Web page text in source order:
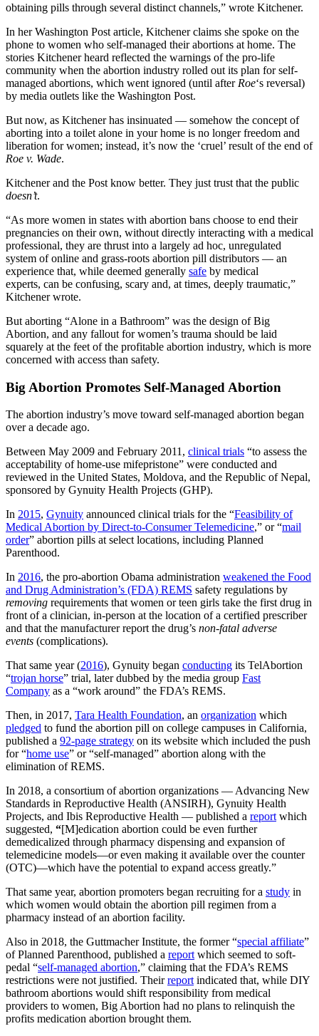
obtaining pills through several distinct channels,” wrote Kitchener.
In her Washington Post article, Kitchener claims she spoke on the
phone to women who self-managed their abortions at home. The
stories Kitchener heard reflected the warnings of the pro-life
community when the abortion industry rolled out its plan for self-
managed abortions, which went ignored (until after Roe‘s reversal)
by media outlets like the Washington Post.
But now, as Kitchener has insinuated — somehow the concept of
aborting into a toilet alone in your home is no longer freedom and
liberation for women; instead, it’s now the ‘cruel’ result of the end of
Roe v. Wade.
Kitchener and the Post know better. They just trust that the public
doesn’t.
“As more women in states with abortion bans choose to end their
pregnancies on their own, without directly interacting with a medical
professional, they are thrust into a largely ad hoc, unregulated
system of online and grass-roots abortion pill distributors — an
experience that, while deemed generally safe by medical
experts, can be confusing, scary and, at times, deeply traumatic,”
Kitchener wrote.
But aborting “Alone in a Bathroom” was the design of Big
Abortion, and any fallout for women’s trauma should be laid
squarely at the feet of the profitable abortion industry, which is more
concerned with access than safety.
Big Abortion Promotes Self-Managed Abortion
The abortion industry’s move toward self-managed abortion began
over a decade ago.
Between May 2009 and February 2011, clinical trials “to assess the
acceptability of home-use mifepristone” were conducted and
reviewed in the United States, Moldova, and the Republic of Nepal,
sponsored by Gynuity Health Projects (GHP).
In 2015, Gynuity announced clinical trials for the “Feasibility of
Medical Abortion by Direct-to-Consumer Telemedicine,” or “mail
order” abortion pills at select locations, including Planned
Parenthood.
In 2016, the pro-abortion Obama administration weakened the Food
and Drug Administration’s (FDA) REMS safety regulations by
removing requirements that women or teen girls take the first drug in
front of a clinician, in-person at the location of a certified prescriber
and that the manufacturer report the drug’s non-fatal adverse
events (complications).
That same year (2016), Gynuity began conducting its TelAbortion
“trojan horse” trial, later dubbed by the media group Fast
Company as a “work around” the FDA’s REMS.
Then, in 2017, Tara Health Foundation, an organization which
pledged to fund the abortion pill on college campuses in California,
published a 92-page strategy on its website which included the push
for “home use” or “self-managed” abortion along with the
elimination of REMS.
In 2018, a consortium of abortion organizations — Advancing New
Standards in Reproductive Health (ANSIRH), Gynuity Health
Projects, and Ibis Reproductive Health — published a report which
suggested, “[M]edication abortion could be even further
demedicalized through pharmacy dispensing and expansion of
telemedicine models—or even making it available over the counter
(OTC)—which have the potential to expand access greatly.”
That same year, abortion promoters began recruiting for a study in
which women would obtain the abortion pill regimen from a
pharmacy instead of an abortion facility.
Also in 2018, the Guttmacher Institute, the former “special affiliate”
of Planned Parenthood, published a report which seemed to soft-
pedal “self-managed abortion,” claiming that the FDA’s REMS
restrictions were not justified. Theirreport indicated that, while DIY
bathroom abortions would shift responsibility from medical
providers to women, Big Abortion had no plans to relinquish the
profits medication abortion brought them.